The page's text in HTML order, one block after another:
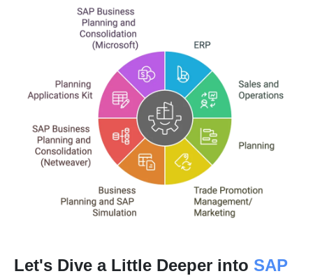
Let's Dive a Little Deeper into SAP